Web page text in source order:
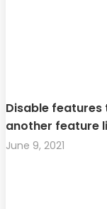
Disable
another feature
June 9, 2021